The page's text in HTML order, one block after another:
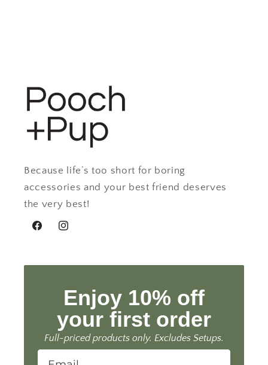
Because life’s too short for boring
accessories and your best friend deserves
the very best!
FacebookInstagram
Enjoy 10% off
your first order
Full-priced products only. Excludes Setups.
Email